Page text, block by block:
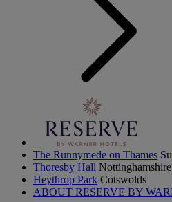
The Runnymede on Thames
Thoresby Hall Nottinghamshire
Heythrop Park Cotswolds
ABOUT RESERVE BY